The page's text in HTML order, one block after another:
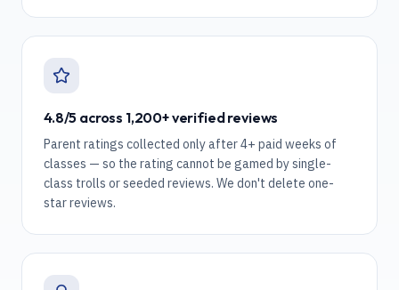
4.8/5 across 1,200+ verified reviews
Parent ratings collected only after 4+ paid weeks of
classes — so the rating cannot be gamed by single-
class trolls or seeded reviews. We don't delete one-
star reviews.